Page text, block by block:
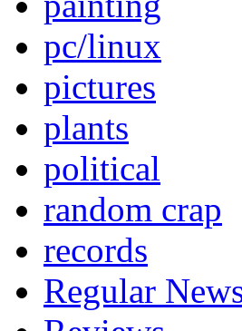
pc/linux
pictures
plants
political
random crap
records
Regular